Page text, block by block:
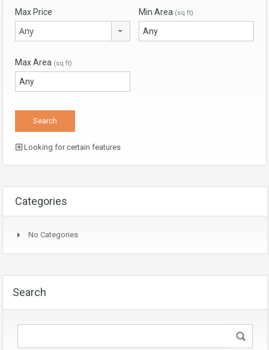
Max Price
Any
Min Area (sq ft)
Max Area (sq ft)
Looking for certain features
Categories
No Categories
Search